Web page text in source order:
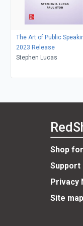
The Art of Public
2023 Release
Stephen Lucas
Shop
Support
Privacy
Site map